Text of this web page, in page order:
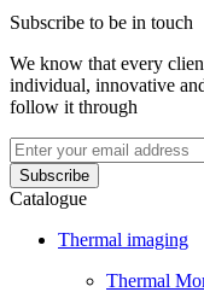
Subscribe to be in touch
We know that every
individual, innovative
follow it through
Catalogue
Thermal imaging
Thermal